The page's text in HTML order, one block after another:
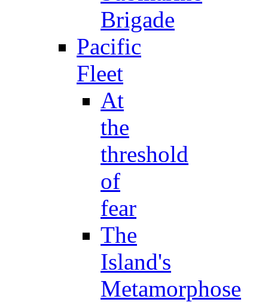
Brigade
Pacific
Fleet
At
the
threshold
of
fear
The
Island's
Metamorphose